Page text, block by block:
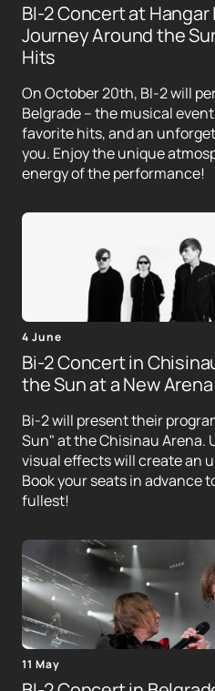
BI-2 Concert at Hangar
Journey Around the
Hits
On October 20th, BI-2 will
Belgrade – the musical
favorite hits, and an
you. Enjoy the unique
energy of the performance!
4 June
Bi-2 Concert in
the Sun at a New Arena
Bi-2 will present their
Sun" at the Chisinau Arena.
visual effects will create an
Book your seats in advance
fullest!
11 May